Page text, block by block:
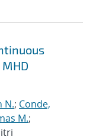
N.; Conde,
M.;